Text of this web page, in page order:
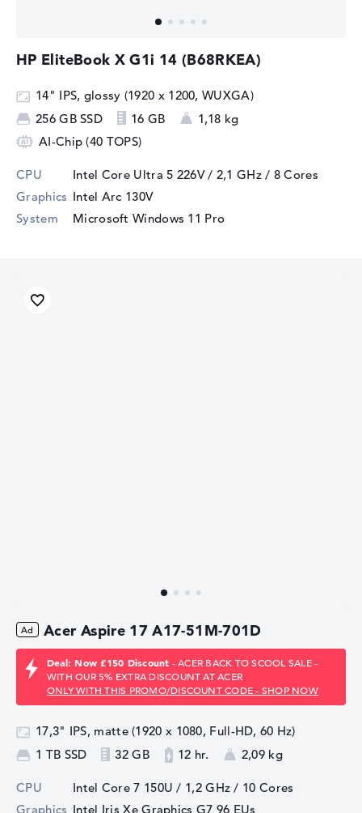
HP EliteBook X G1i 14 (B68RKEA)
14" IPS, glossy (1920 x 1200, WUXGA)
256 GB SSD
16 GB
1,18 kg
AI-Chip (40 TOPS)
CPU Intel Core Ultra 5 226V / 2,1 GHz/ 8 Cores
Graphics Intel Arc 130V
System
Microsoft Windows 11 Pro
Acer Aspire 17 A17-51M-701D
Deal: Now £150 Discount - ACER BACK TO SCOOL SALE -
WITH OUR 5% EXTRA DISCOUNT AT ACER
ONLY WITH THIS PROMO/DISCOUNT CODE - SHOP NOW
17,3" IPS, matte (1920 x 1080, Full-HD, 60 Hz)
1 TB SSD
32 GB 12 hr. 2,09 kg
CPU Intel Core 7 150U / 1,2 GHz / 10 Cores
Graphics Intel Iris Xe Graphics G7 96 EUs